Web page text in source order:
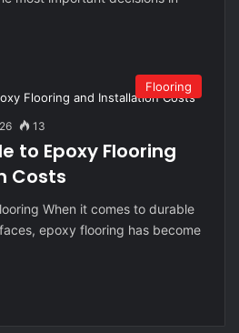
Flooring
13
to Epoxy Flooring
Costs
When it comes to durable
epoxy flooring has become